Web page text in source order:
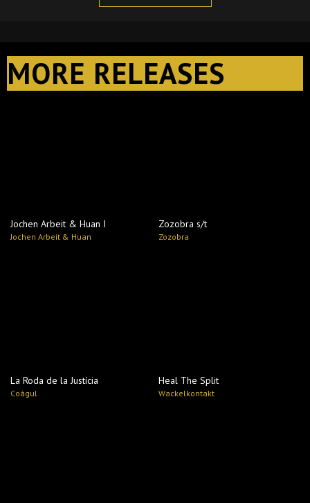
MORE RELEASES
Jochen Arbeit & Huan I
Jochen Arbeit & Huan
Zozobra s​/​t
Zozobra
La Roda de la Justícia
Coàgul
Heal The Split
Wackelkontakt